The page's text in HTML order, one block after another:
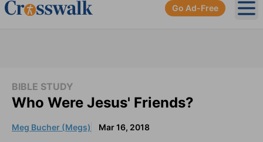
Go Ad-Free
BIBLE STUDY
Who Were Jesus' Friends?
Meg Bucher (Megs) Mar 16, 2018